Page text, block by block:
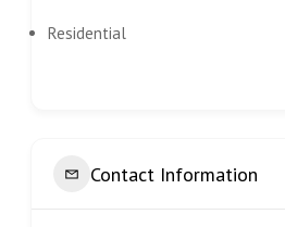
Residential
Contact Information